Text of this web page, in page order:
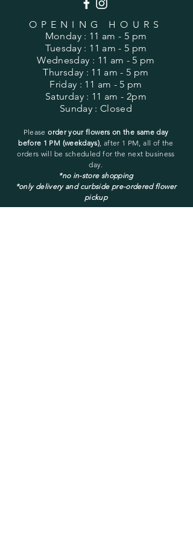
OPENING HOURS
Monday : 11 am - 5 pm
Tuesday : 11 am - 5 pm
Wednesday : 11 am - 5 pm
Thursday : 11 am - 5 pm
Friday : 11 am - 5 pm
Saturday : 11 am - 2pm
Sunday : Closed
Pleaseorder your flowers on the same day
before 1 PM (weekdays) , after 1 PM, all of the
orders will be scheduled for the next business
day.
*no in-store shopping
*only delivery and curbside pre-ordered flower
pickup